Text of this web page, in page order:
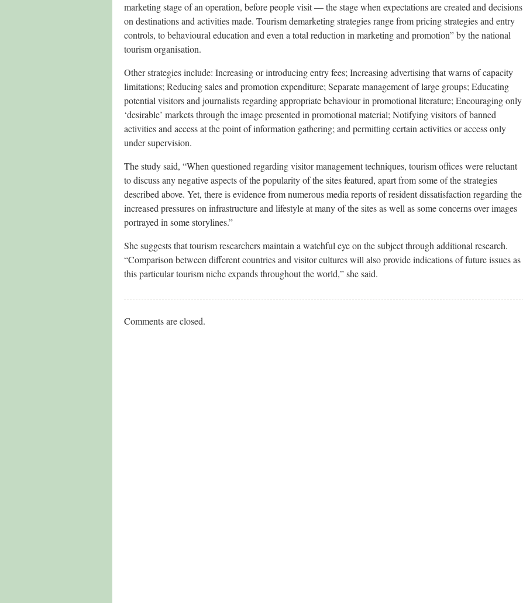
marketing stage of an operation, before people visit — the stage when expectations are created and decisions
on destinations and activities made. Tourism demarketing strategies range from pricing strategies and entry
controls, to behavioural education and even a total reduction in marketing and promotion” by the national
tourism organisation.
Other strategies include: Increasing or introducing entry fees; Increasing advertising that warns of capacity
limitations; Reducing sales and promotion expenditure; Separate management of large groups; Educating
potential visitors and journalists regarding appropriate behaviour in promotional literature; Encouraging only
‘desirable’ markets through the image presented in promotional material; Notifying visitors of banned
activities and access at the point of information gathering; and permitting certain activities or access only
under supervision.
The study said, “When questioned regarding visitor management techniques, tourism offices were reluctant
to discuss any negative aspects of the popularity of the sites featured, apart from some of the strategies
described above. Yet, there is evidence from numerous media reports of resident dissatisfaction regarding the
increased pressures on infrastructure and lifestyle at many of the sites as well as some concerns over images
portrayed in some storylines.”
She suggests that tourism researchers maintain a watchful eye on the subject through additional research.
“Comparison between different countries and visitor cultures will also provide indications of future issues as
this particular tourism niche expands throughout the world,” she said.
Comments are closed.